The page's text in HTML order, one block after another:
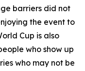
barriers did not
the event to
Cup is also
who show up
who may not be